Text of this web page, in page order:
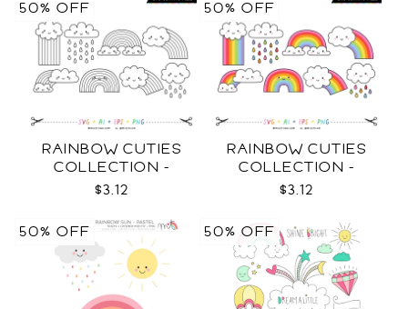
RAINBOW CUTIES
COLLECTION -
OUTLINE SVG
$3.12
50% OFF
RAINBOW CUTIES
COLLECTION -
COLOR SVG
$3.12
50% OFF
50% OFF 50% OFF